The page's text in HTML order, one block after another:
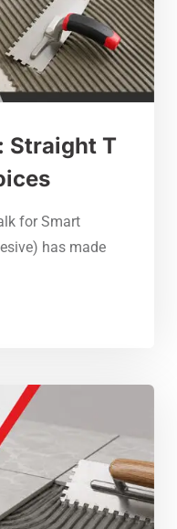
Straight T
for Smart
has made